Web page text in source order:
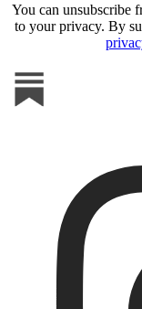
You can unsubscribe
to your privacy. By